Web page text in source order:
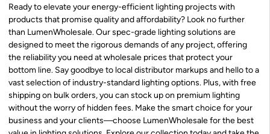
Ready to elevate your energy-efficient lighting projects with
products that promise quality and affordability? Look no further
than LumenWholesale. Our spec-grade lighting solutions are
designed to meet the rigorous demands of any project, offering
the reliability you need at wholesale prices that protect your
bottom line. Say goodbye to local distributor markups and hello to a
vast selection of industry-standard lighting options. Plus, with free
shipping on bulk orders, you can stock up on premium lighting
without the worry of hidden fees. Make the smart choice for your
business and your clients—choose LumenWholesale for the best